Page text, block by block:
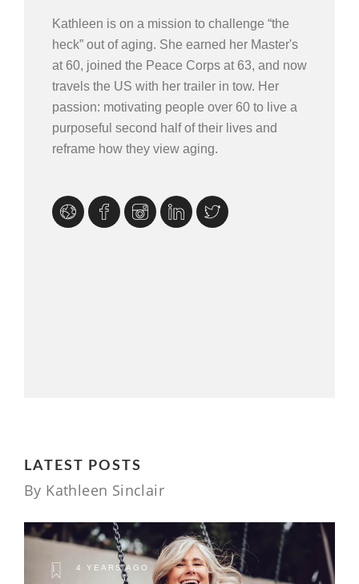
Kathleen is on a mission to challenge “the
heck” out of aging. She earned her Master's
at 60, joined the Peace Corps at 63, and now
travels the US with her trailer in tow. Her
passion: motivating people over 60 to live a
purposeful second half of their lives and
reframe how they view aging.
LATEST POSTS
By Kathleen Sinclair
4 YEARS AGO